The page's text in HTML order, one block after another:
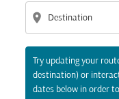
location_on
Try updating your
destination) or
dates below in order